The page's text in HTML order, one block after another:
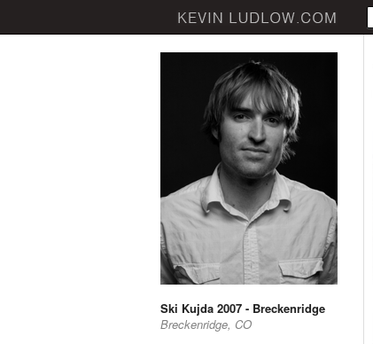
Ski Kujda 2007 - Breckenridge
Breckenridge, CO